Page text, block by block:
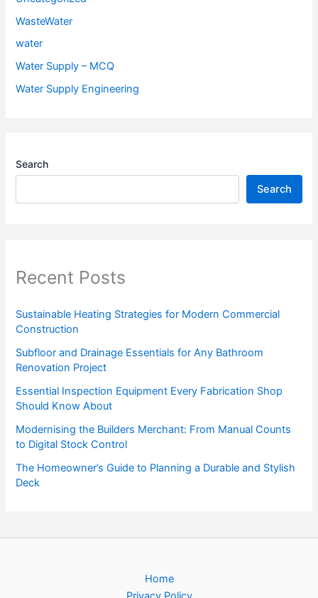
WasteWater
water
Water Supply – MCQ
Water Supply Engineering
Search
Search
Recent Posts
Sustainable Heating Strategies for Modern Commercial
Construction
Subfloor and Drainage Essentials for Any Bathroom
Renovation Project
Essential Inspection Equipment Every Fabrication Shop
Should Know About
Modernising the Builders Merchant: From Manual Counts
to Digital Stock Control
The Homeowner’s Guide to Planning a Durable and Stylish
Deck
Home